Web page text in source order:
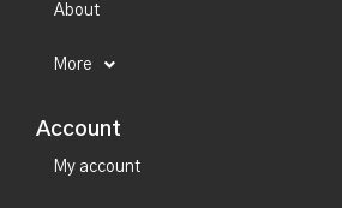
About
More
Account
My account